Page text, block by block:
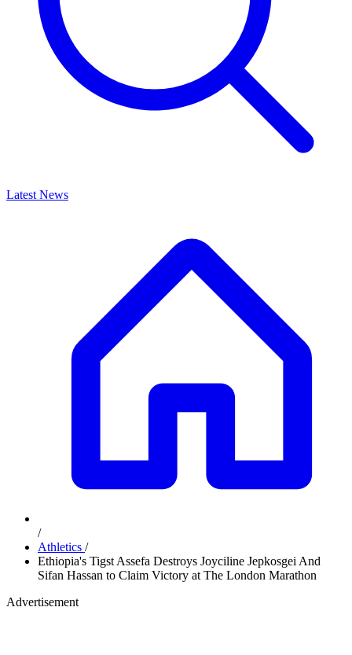
Latest News
/
Athletics /
Ethiopia's Tigst Assefa Destroys Joyciline Jepkosgei And
Sifan Hassan to Claim Victory at The London Marathon
Advertisement